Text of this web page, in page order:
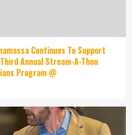
Continues To Support
Annual Stream-A-Thon
Program @